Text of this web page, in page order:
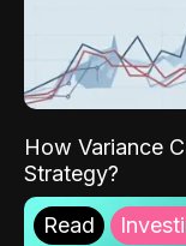
How Variance
Strategy?
Read